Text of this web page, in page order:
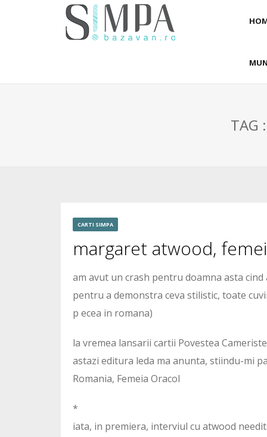
TAG
CARTI SIMPA
margaret atwood,
am avut un crash pentru doamna asta
pentru a demonstra ceva stilistic, toate
p ecea in romana)
la vremea lansarii cartii Povestea
astazi editura leda ma anunta, stiindu-mi
Romania, Femeia Oracol
*
iata, in premiera, interviul cu atwood